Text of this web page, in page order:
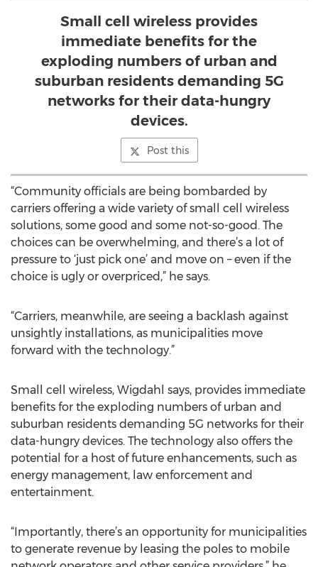
Small cell wireless provides
immediate benefits for the
exploding numbers of urban and
suburban residents demanding 5G
networks for their data-hungry
devices.
Post this
“Community officials are being bombarded by
carriers offering a wide variety of small cell wireless
solutions, some good and some not-so-good. The
choices can be overwhelming, and there’s a lot of
pressure to ‘just pick one’ and move on – even if the
choice is ugly or overpriced,” he says.
“Carriers, meanwhile, are seeing a backlash against
unsightly installations, as municipalities move
forward with the technology.”
Small cell wireless, Wigdahl says, provides immediate
benefits for the exploding numbers of urban and
suburban residents demanding 5G networks for their
data-hungry devices. The technology also offers the
potential for a host of future enhancements, such as
energy management, law enforcement and
entertainment.
“Importantly, there’s an opportunity for municipalities
to generate revenue by leasing the poles to mobile